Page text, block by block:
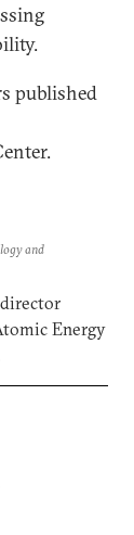
published
and
Energy